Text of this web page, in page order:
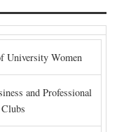
University Women
and Professional